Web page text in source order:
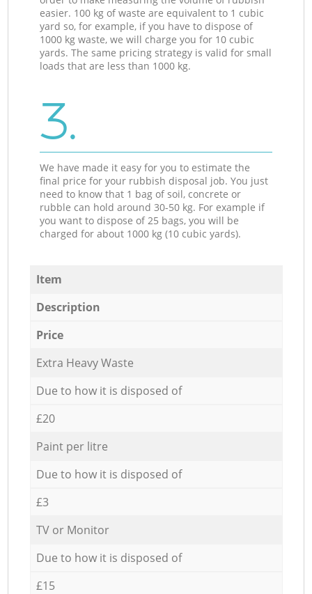
easier. 100 kg of waste are equivalent to 1 cubic
yard so, for example, if you have to dispose of
1000 kg waste, we will charge you for 10 cubic
yards. The same pricing strategy is valid for small
loads that are less than 1000 kg.
3.
We have made it easy for you to estimate the
final price for your rubbish disposal job. You just
need to know that 1 bag of soil, concrete or
rubble can hold around 30-50 kg. For example if
you want to dispose of 25 bags, you will be
charged for about 1000 kg (10 cubic yards).
Item
Description
Price
Extra Heavy Waste
Due to how it is disposed of
£20
Paint per litre
Due to how it is disposed of
£3
TV or Monitor
Due to how it is disposed of
£15